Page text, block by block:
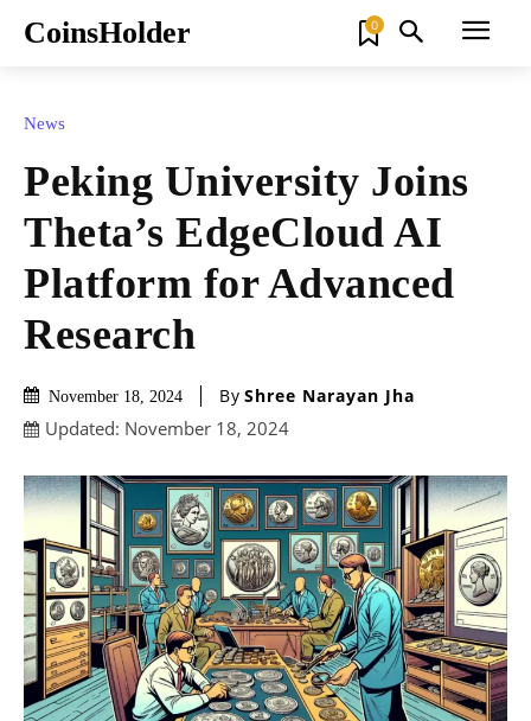
CoinsHolder 0
News
Peking University Joins
Theta’s EdgeCloud AI
Platform for Advanced
Research
November 18, 2024 By Shree Narayan Jha
Updated: November 18, 2024